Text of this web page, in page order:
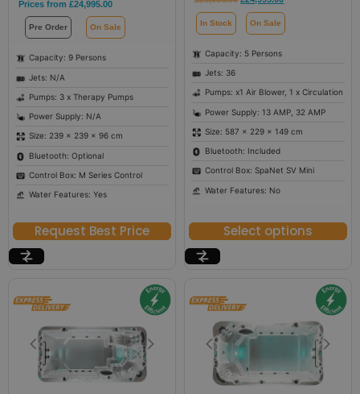
Prices from£24,995.00
Pre Order On Sale
Capacity: 9 Persons
Jets: N/A
Pumps: 3 x Therapy Pumps
Power Supply: N/A
Size: 239 × 239 × 96 cm
Bluetooth: Optional
Control Box: M Series Control
Water Features: Yes
Request Best Price
In Stock On Sale
Capacity: 5 Persons
Jets: 36
Pumps: x1 Air Blower, 1 x Circulation
Power Supply: 13 AMP, 32 AMP
Size: 587 × 229 × 149 cm
Bluetooth: Included
Control Box: SpaNet SV Mini
Water Features: No
Select options